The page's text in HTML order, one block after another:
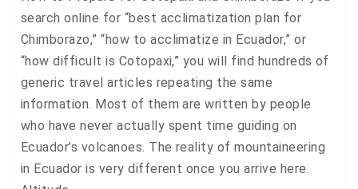
search online for “best acclimatization plan for
Chimborazo,” “how to acclimatize in Ecuador,” or
“how difficult is Cotopaxi,” you will find hundreds of
generic travel articles repeating the same
information. Most of them are written by people
who have never actually spent time guiding on
Ecuador’s volcanoes. The reality of mountaineering
in Ecuador is very different once you arrive here.